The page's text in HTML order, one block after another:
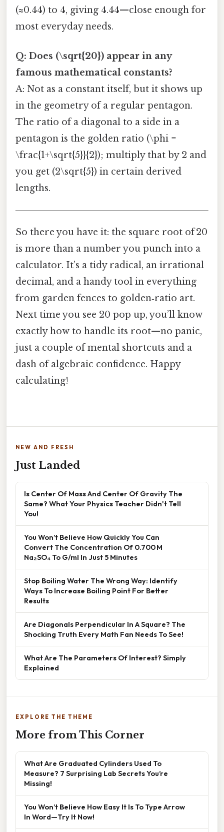
(≈0.44) to 4, giving 4.44—close enough for
most everyday needs.
Q: Does (\sqrt{20}) appear in any
famous mathematical constants?
A: Not as a constant itself, but it shows up
in the geometry of a regular pentagon.
The ratio of a diagonal to a side in a
pentagon is the golden ratio (\phi =
\frac{1+\sqrt{5}}{2}); multiply that by 2 and
you get (2\sqrt{5}) in certain derived
lengths.
So there you have it: the square root of 20
is more than a number you punch into a
calculator. It’s a tidy radical, an irrational
decimal, and a handy tool in everything
from garden fences to golden‑ratio art.
Next time you see 20 pop up, you’ll know
exactly how to handle its root—no panic,
just a couple of mental shortcuts and a
dash of algebraic confidence. Happy
calculating!
NEW AND FRESH
Just Landed
Is Center Of Mass And Center Of Gravity The
Same? What Your Physics Teacher Didn't Tell
You!
You Won’t Believe How Quickly You Can
Convert The Concentration Of 0.700 M
Na₂SO₄ To G/ml In Just 5 Minutes
Stop Boiling Water The Wrong Way: Identify
Ways To Increase Boiling Point For Better
Results
Are Diagonals Perpendicular In A Square? The
Shocking Truth Every Math Fan Needs To See!
What Are The Parameters Of Interest? Simply
Explained
EXPLORE THE THEME
More from This Corner
What Are Graduated Cylinders Used To
Measure? 7 Surprising Lab Secrets You’re
Missing!
You Won’t Believe How Easy It Is To Type Arrow
In Word—Try It Now!